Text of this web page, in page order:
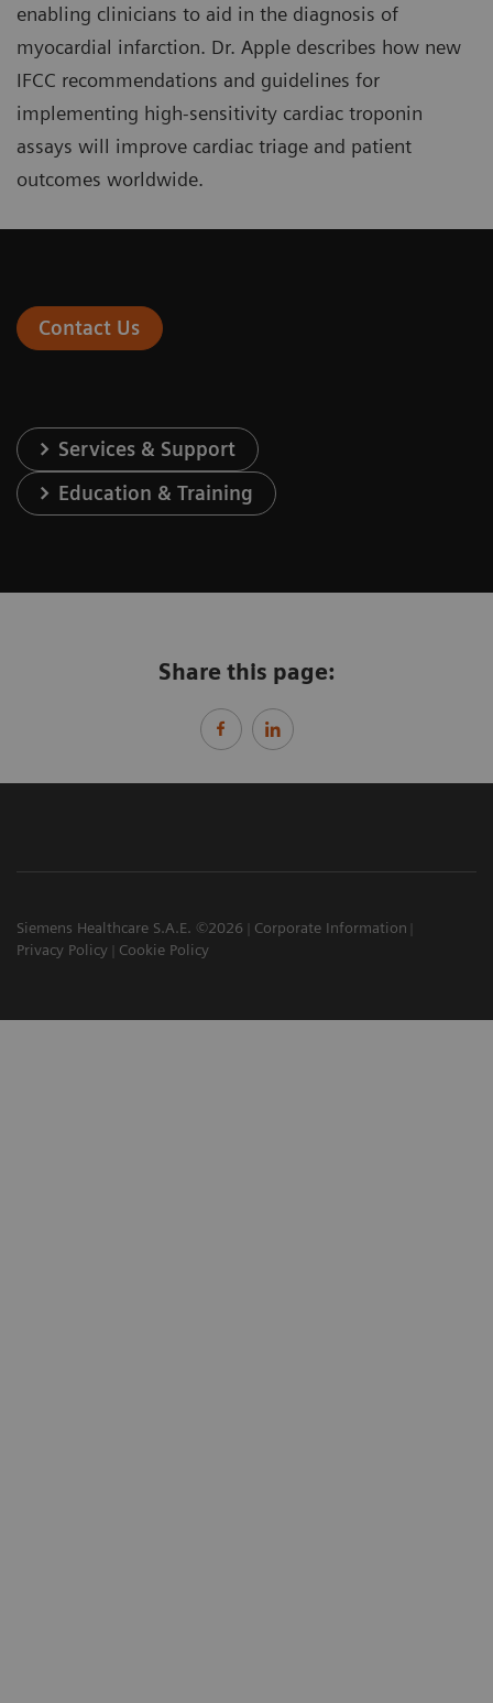
enabling clinicians to aid in the diagnosis of
myocardial infarction. Dr. Apple describes how new
IFCC recommendations and guidelines for
implementing high-sensitivity cardiac troponin
assays will improve cardiac triage and patient
outcomes worldwide.
Contact Us
Services & Support
Education & Training
Share this page:
Siemens Healthcare S.A.E. ©2026
Corporate Information
Privacy Policy
Cookie Policy